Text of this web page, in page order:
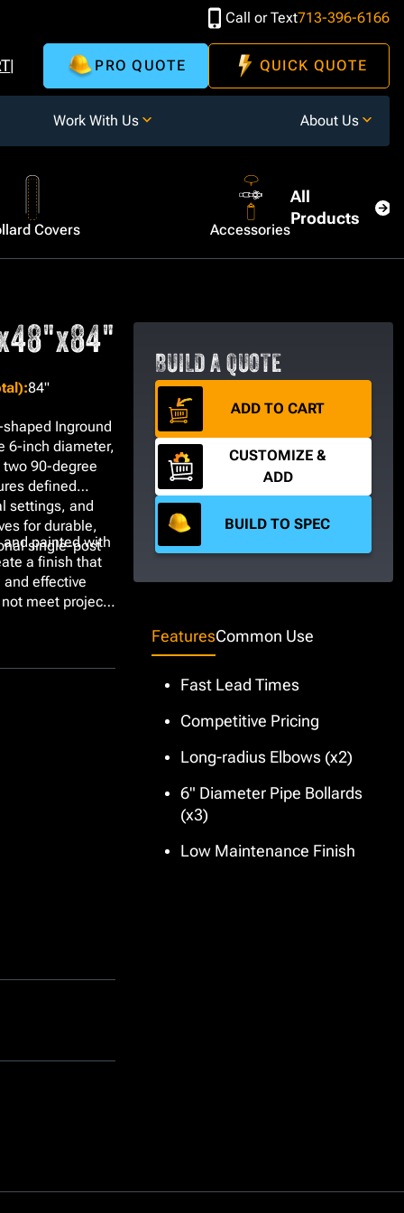
Call or Text713-396-6166
PRO QUOTE QUICK QUOTE
Work With Us About Us
Covers Accessories
All
Products
:84"
BUILD A QUOTE
ADD TO CART
CUSTOMIZE &
ADD
BUILD TO SPEC
FeaturesCommon Use
Fast Lead Times
Competitive Pricing
Long-radius Elbows (x2)
6" Diameter Pipe Bollards
(x3)
Low Maintenance Finish
Inground
6-inch diameter,
two 90-degree
defined
settings, and
for durable,
single-post
and painted with
a finish that
effective
meet project